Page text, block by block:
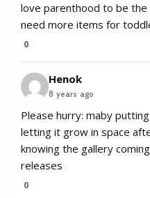
love parenthood to be
need more items for
0
Henok
8 years ago
Please hurry: maby
letting it grow in space
knowing the gallery
releases
0